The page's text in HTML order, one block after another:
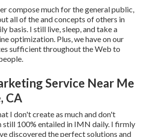
compose much for the general public,
all of the and concepts of others in
basis. I still live, sleep, and take a
optimization. Plus, we have on our
sufficient throughout the Web to
Service Near Me
CA
I don't create as much and don't
still 100% entailed in IMN daily. I firmly
discovered the perfect solutions and